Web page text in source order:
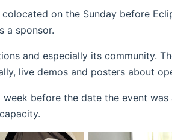
(opens new window)
colocated on the Sunday before
new window)
a sponsor.
window)
and especially its community.
live demos and posters about
before the date the event